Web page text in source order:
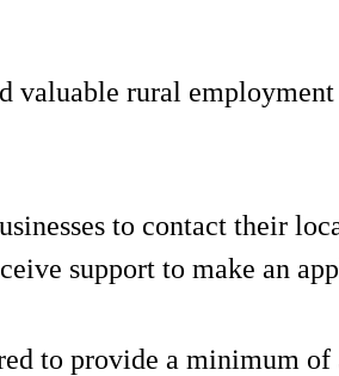
valuable rural employment
to contact their
support to make an
to provide a minimum of